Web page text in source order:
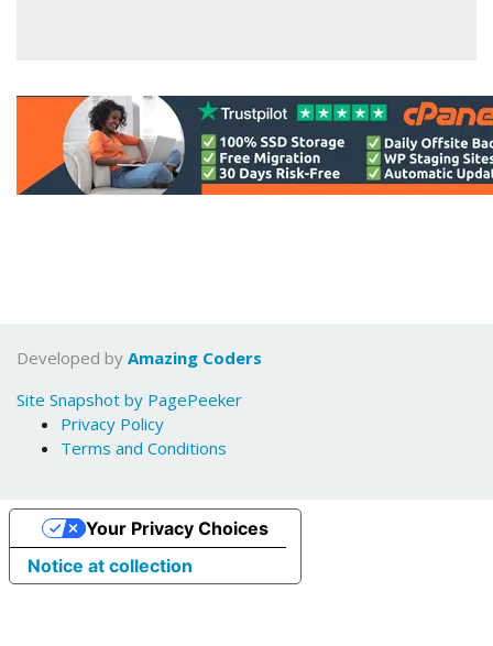
Developed by Amazing Coders
Site Snapshot by PagePeeker
Privacy Policy
Terms and Conditions
Notice at collection
Your Privacy Choices